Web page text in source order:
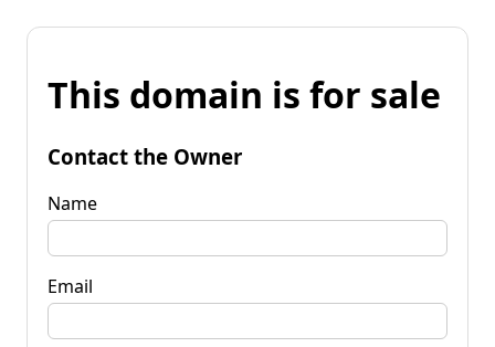
This domain is for sale
Contact the Owner
Name
Email